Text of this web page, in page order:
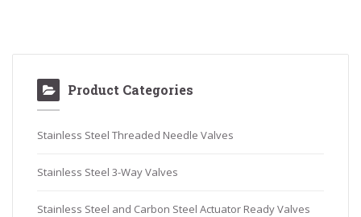
Product Categories
Stainless Steel Threaded Needle Valves
Stainless Steel 3-Way Valves
Stainless Steel and Carbon Steel Actuator Ready Valves